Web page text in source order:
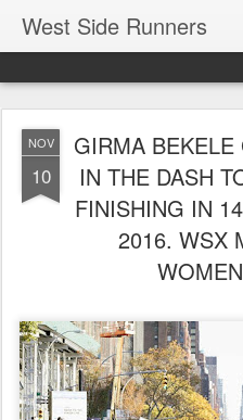
West Side Runners
NOV
10
GIRMA
IN THE DASH
FINISHING IN
2016. WSX